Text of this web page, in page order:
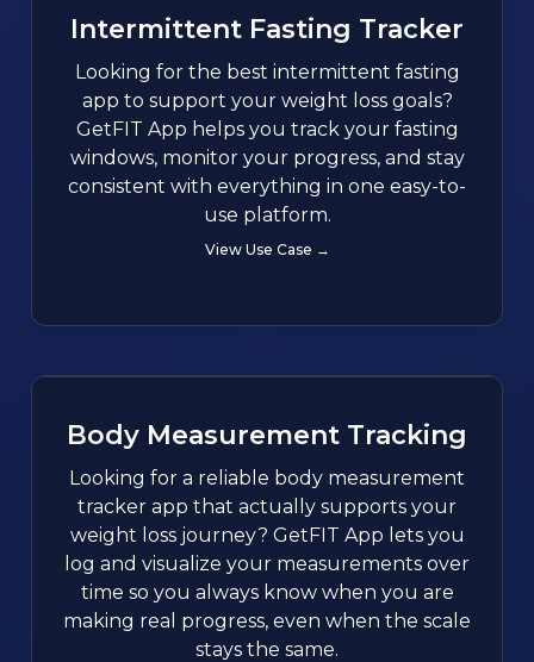
Intermittent Fasting Tracker
Looking for the best intermittent fasting
app to support your weight loss goals?
GetFIT App helps you track your fasting
windows, monitor your progress, and stay
consistent with everything in one easy-to-
use platform.
View Use Case →
Body Measurement Tracking
Looking for a reliable body measurement
tracker app that actually supports your
weight loss journey? GetFIT App lets you
log and visualize your measurements over
time so you always know when you are
making real progress, even when the scale
stays the same.